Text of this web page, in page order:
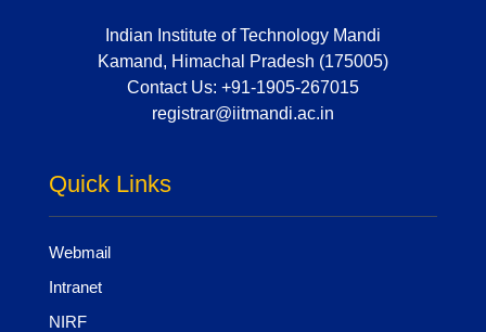
Indian Institute of Technology Mandi
Kamand, Himachal Pradesh (175005)
Contact Us: +91-1905-267015
registrar@iitmandi.ac.in
Quick Links
Webmail
Intranet
NIRF